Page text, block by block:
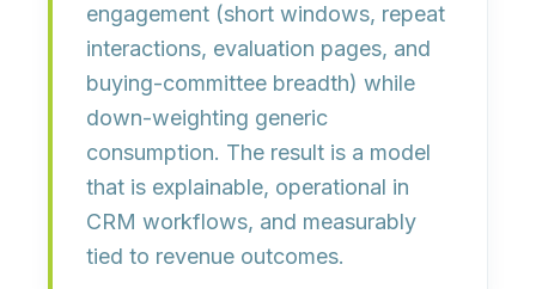
engagement (short windows, repeat
interactions, evaluation pages, and
buying-committee breadth) while
down-weighting generic
consumption. The result is a model
that is explainable, operational in
CRM workflows, and measurably
tied to revenue outcomes.